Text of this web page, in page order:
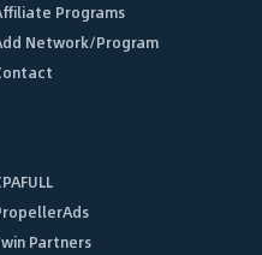
Programs
Network/Program
Partners